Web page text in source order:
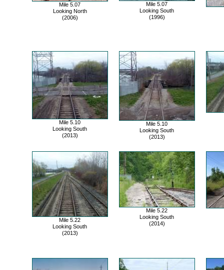
Mile 5.07
Looking North
(2006)
Mile 5.07
Looking South
(1996)
Mile 5.10
Looking South
(2013)
Mile 5.10
Looking South
(2013)
Mile 5.22
Looking South
(2013)
Mile 5.22
Looking South
(2014)